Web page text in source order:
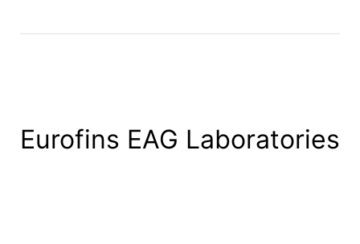
Eurofins EAG Laboratories